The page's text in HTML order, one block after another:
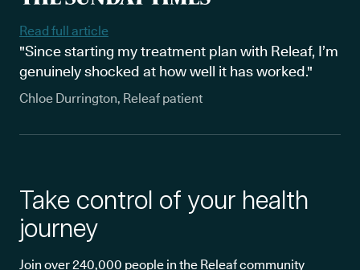
Read full article
"Since starting my treatment plan with Releaf, I’m
genuinely shocked at how well it has worked."
Chloe Durrington, Releaf patient
Take control of your health
journey
Join over 240,000 people in the Releaf community